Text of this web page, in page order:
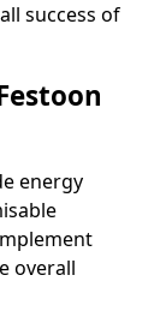
success of
energy
overall